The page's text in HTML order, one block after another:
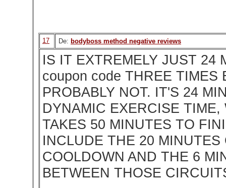
17 De: bodyboss method negative reviews
IS IT EXTREMELY JUST 24
coupon code THREE TIMES
PROBABLY NOT. IT'S 24
DYNAMIC EXERCISE TIME,
TAKES 50 MINUTES TO
INCLUDE THE 20 MINUTES
COOLDOWN AND THE 6
BETWEEN THOSE